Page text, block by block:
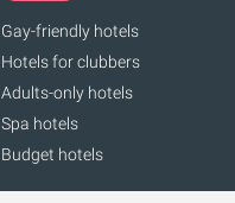
Gay-friendly hotels
Hotels for clubbers
Adults-only hotels
Spa hotels
Budget hotels